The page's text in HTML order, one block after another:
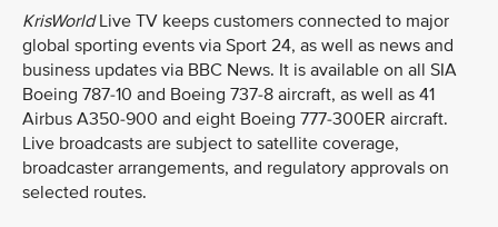
KrisWorldLive TV keeps customers connected to major
global sporting events via Sport 24, as well as news and
business updates via BBC News. It is available on all SIA
Boeing 787-10 and Boeing 737-8 aircraft, as well as 41
Airbus A350-900 and eight Boeing 777-300ER aircraft.
Live broadcasts are subject to satellite coverage,
broadcaster arrangements, and regulatory approvals on
selected routes.